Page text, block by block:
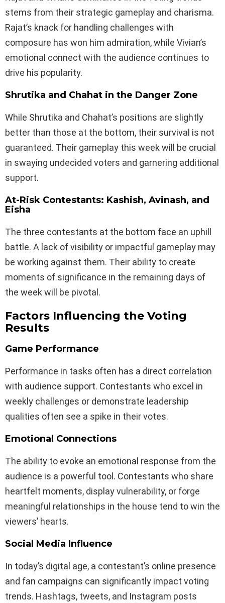
stems from their strategic gameplay and charisma.
Rajat’s knack for handling challenges with
composure has won him admiration, while Vivian’s
emotional connect with the audience continues to
drive his popularity.
Shrutika and Chahat in the Danger Zone
While Shrutika and Chahat’s positions are slightly
better than those at the bottom, their survival is not
guaranteed. Their gameplay this week will be crucial
in swaying undecided voters and garnering additional
support.
At-Risk Contestants: Kashish, Avinash, and
Eisha
The three contestants at the bottom face an uphill
battle. A lack of visibility or impactful gameplay may
be working against them. Their ability to create
moments of significance in the remaining days of
the week will be pivotal.
Factors Influencing the Voting
Results
Game Performance
Performance in tasks often has a direct correlation
with audience support. Contestants who excel in
weekly challenges or demonstrate leadership
qualities often see a spike in their votes.
Emotional Connections
The ability to evoke an emotional response from the
audience is a powerful tool. Contestants who share
heartfelt moments, display vulnerability, or forge
meaningful relationships in the house tend to win the
viewers’ hearts.
Social Media Influence
In today’s digital age, a contestant’s online presence
and fan campaigns can significantly impact voting
trends. Hashtags, tweets, and Instagram posts